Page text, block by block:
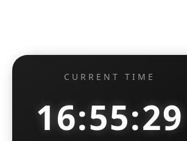
CURRENT TIME
16:55:30